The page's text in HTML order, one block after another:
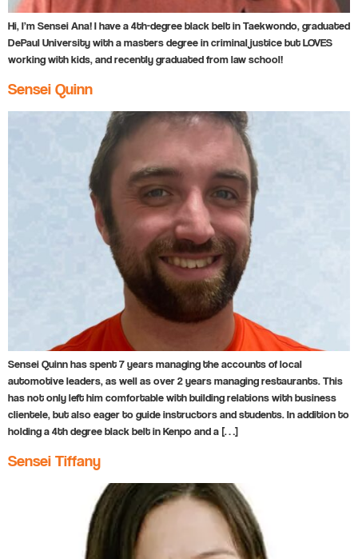
Hi, I’m Sensei Ana! I have a 4th-degree black belt in Taekwondo, graduated
DePaul University with a masters degree in criminal justice but LOVES
working with kids, and recently graduated from law school!
Sensei Quinn
Sensei Quinn has spent 7 years managing the accounts of local
automotive leaders, as well as over 2 years managing restaurants. This
has not only left him comfortable with building relations with business
clientele, but also eager to guide instructors and students. In addition to
holding a 4th degree black belt in Kenpo and a […]
Sensei Tiffany